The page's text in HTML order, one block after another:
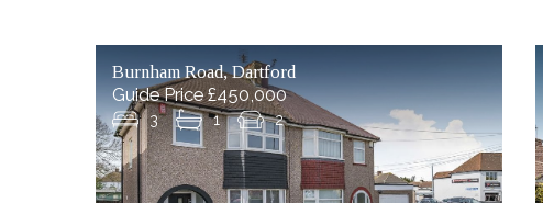
Burnham Road, Dartford
Guide Price £450,000
3 1 2